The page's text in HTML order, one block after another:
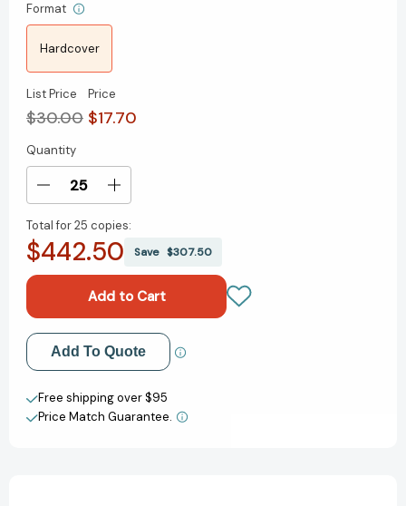
Format
Hardcover
List Price
$30.00
Price
$17.70
Current
Stock:
Quantity
Decrease
of
Know
Lessons
from
a
Lifetime
of
Transformations
Increase
of
Know
Lessons
from
a
Lifetime
of
Transformations
Total for25 copies:
$442.50 Save $307.50
Add to My Wish List
Create New Wish List
View All Wish List
Add To Quote
Free shipping over $95
Price Match Guarantee.